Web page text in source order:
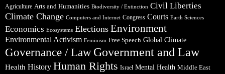
Agriculture Arts and Humanities Biodiversity / Extinction Civil Liberties
Climate Change Computers and Internet Congress Courts Earth Sciences
Economics Ecosystems Elections Environment
Environmental Activism Feminism Free Speech Global Climate
Governance / Law Government and Law
Health History Human Rights Israel Mental Health Middle East